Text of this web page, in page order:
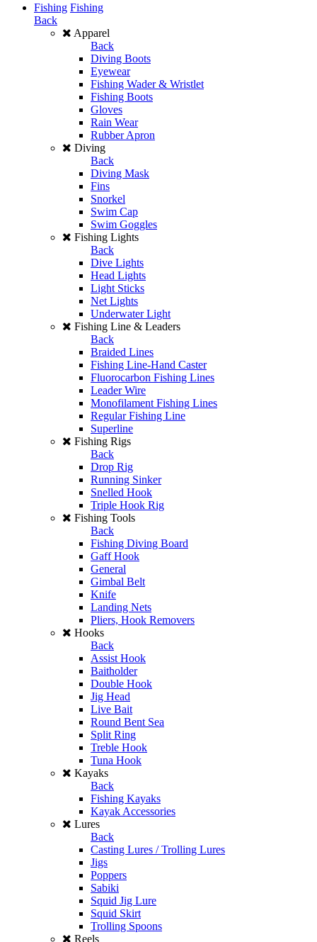
Fishing Fishing
Back
Apparel
Back
Diving Boots
Eyewear
Fishing Wader & Wristlet
Fishing Boots
Gloves
Rain Wear
Rubber Apron
Diving
Back
Diving Mask
Fins
Snorkel
Swim Cap
Swim Goggles
Fishing Lights
Back
Dive Lights
Head Lights
Light Sticks
Net Lights
Underwater Light
Fishing Line & Leaders
Back
Braided Lines
Fishing Line-Hand Caster
Fluorocarbon Fishing Lines
Leader Wire
Monofilament Fishing Lines
Regular Fishing Line
Superline
Fishing Rigs
Back
Drop Rig
Running Sinker
Snelled Hook
Triple Hook Rig
Fishing Tools
Back
Fishing Diving Board
Gaff Hook
General
Gimbal Belt
Knife
Landing Nets
Pliers, Hook Removers
Hooks
Back
Assist Hook
Baitholder
Double Hook
Jig Head
Live Bait
Round Bent Sea
Split Ring
Treble Hook
Tuna Hook
Kayaks
Back
Fishing Kayaks
Kayak Accessories
Lures
Back
Casting Lures / Trolling Lures
Jigs
Poppers
Sabiki
Squid Jig Lure
Squid Skirt
Trolling Spoons
Reels